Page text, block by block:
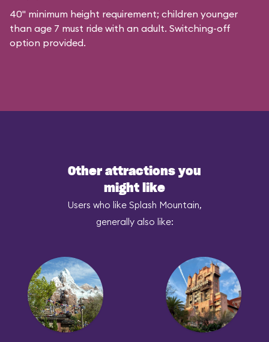
40" minimum height requirement; children younger
than age 7 must ride with an adult. Switching-off
option provided.
Other attractions you
might like
Users who like Splash Mountain,
generally also like: